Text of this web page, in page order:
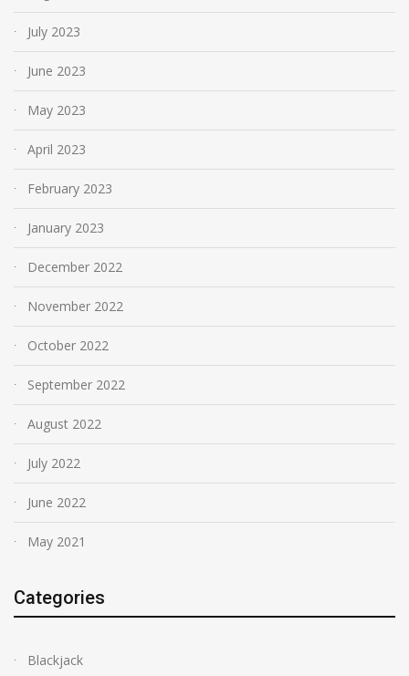
July 2023
June 2023
May 2023
April 2023
February 2023
January 2023
December 2022
November 2022
October 2022
September 2022
August 2022
July 2022
June 2022
May 2021
Categories
Blackjack